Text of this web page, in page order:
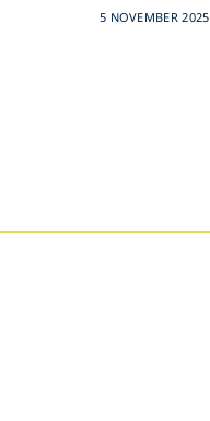
5 NOVEMBER 2025